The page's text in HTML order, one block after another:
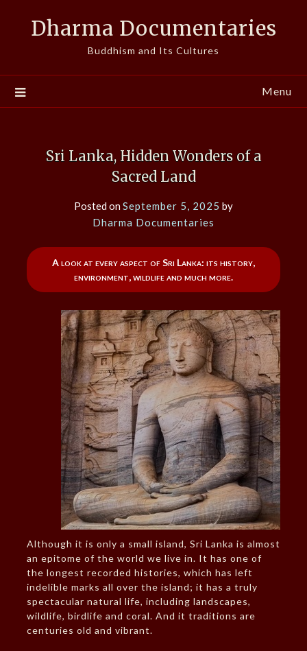
Dharma Documentaries
Buddhism and Its Cultures
Menu
Sri Lanka, Hidden Wonders of a
Sacred Land
Posted onSeptember 5, 2025 by
Dharma Documentaries
A look at every aspect of Sri Lanka: its history,
environment, wildlife and much more.
Although it is only a small island, Sri Lanka is almost
an epitome of the world we live in. It has one of
the longest recorded histories, which has left
indelible marks all over the island; it has a truly
spectacular natural life, including landscapes,
wildlife, birdlife and coral. And it traditions are
centuries old and vibrant.